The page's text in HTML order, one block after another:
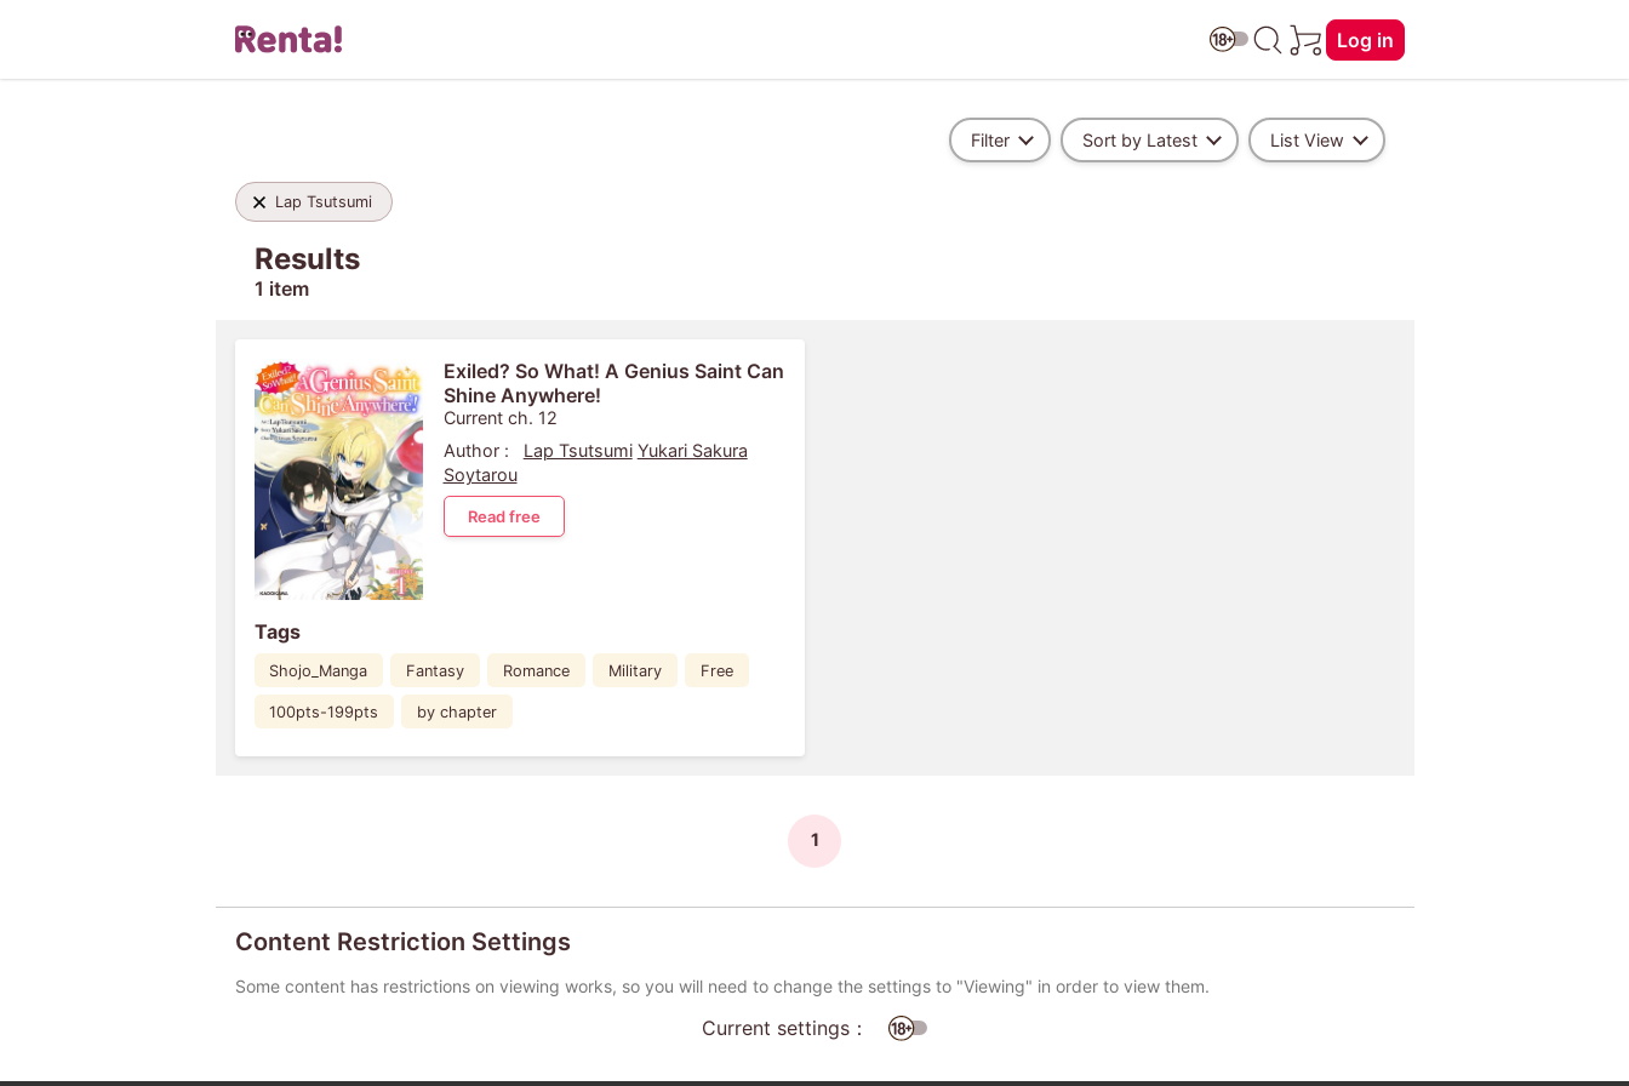
Log in
Filter Sort by Latest List View
Lap Tsutsumi
Results
1 item
Exiled? So What! A Genius Saint Can
Shine Anywhere!
Current ch. 12
Author :
Lap Tsutsumi Yukari Sakura
Soytarou
Read free
Tags
Shojo_Manga Fantasy Romance Military Free
100pts-199pts by chapter
1
Content Restriction Settings
Some content has restrictions on viewing works, so you will need to change the settings to "Viewing" in order to view them.
Current settings：